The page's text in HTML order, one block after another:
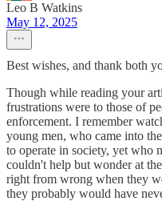
Leo B Watkins
May 12, 2025
Best wishes, and thank both
Though while reading your
frustrations were to those of
enforcement. I remember
young men, who came into
to operate in society, yet who
couldn't help but wonder at
right from wrong when they
they probably would have